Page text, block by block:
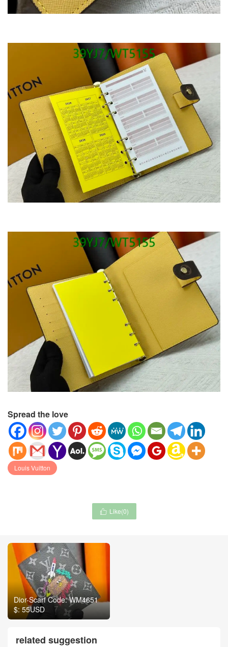
Spread the love
Louis Vuitton
 Like(0)
Dior-Scarf Code: WM4651
$: 55USD
related suggestion